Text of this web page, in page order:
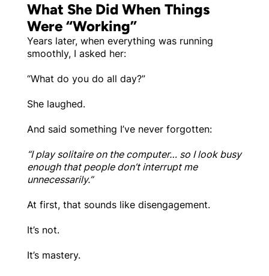
What She Did When Things
Were “Working”
Years later, when everything was running
smoothly, I asked her:
“What do you do all day?”
She laughed.
And said something I’ve never forgotten:
“I play solitaire on the computer… so I look busy
enough that people don’t interrupt me
unnecessarily.”
At first, that sounds like disengagement.
It’s not.
It’s mastery.